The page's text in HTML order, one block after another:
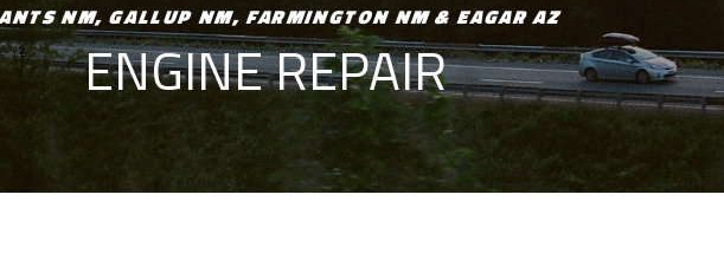
NM, GALLUP NM, FARMINGTON NM & EAGAR AZ
ENGINE REPAIR